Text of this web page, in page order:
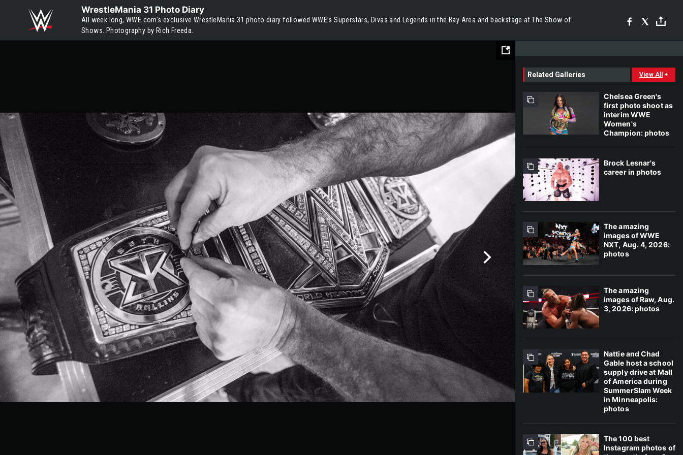
WrestleMania 31 Photo Diary
All week long, WWE.com's exclusive WrestleMania 31 photo diary followed WWE’s Superstars, Divas and Legends in the Bay Area and backstage at The Show of
Shows. Photography by Rich Freeda.
Related Galleries View All +
Chelsea Green's
first photo shoot as
interim WWE
Women's
Champion: photos
Brock Lesnar's
career in photos
The amazing
images of WWE
NXT, Aug. 4, 2026:
photos
The amazing
images of Raw, Aug.
3, 2026: photos
Nattie and Chad
Gable host a school
supply drive at Mall
of America during
SummerSlam Week
in Minneapolis:
photos
The 100 best
Instagram photos of